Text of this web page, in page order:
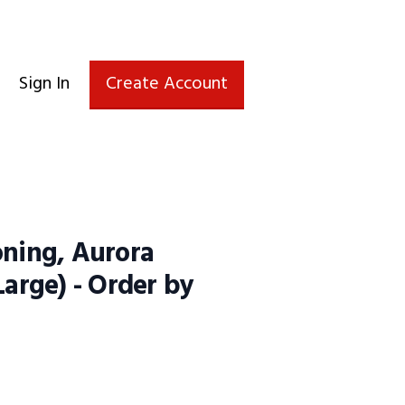
Sign In Create Account
Aurora
- Order by